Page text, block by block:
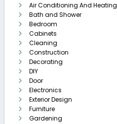
Air Conditioning And Heating
Bath and Shower
Bedroom
Cabinets
Cleaning
Construction
Decorating
DIY
Door
Electronics
Exterior Design
Furniture
Gardening